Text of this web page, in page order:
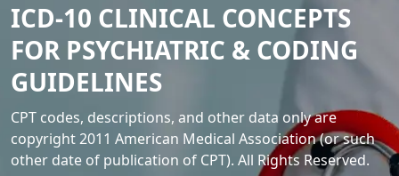
ICD-10 CLINICAL CONCEPTS
FOR PSYCHIATRIC & CODING
GUIDELINES
CPT codes, descriptions, and other data only are
copyright 2011 American Medical Association (or such
other date of publication of CPT). All Rights Reserved.